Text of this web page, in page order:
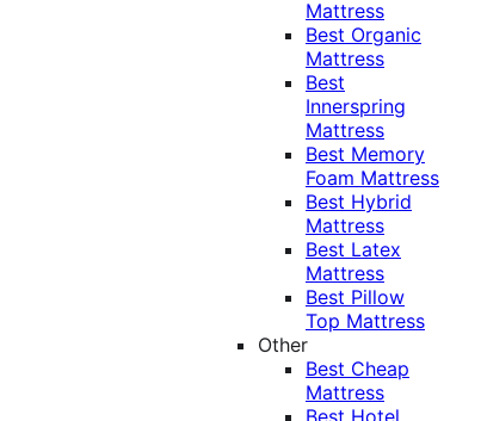
Mattress
Best Organic
Mattress
Best
Innerspring
Mattress
Best Memory
Foam Mattress
Best Hybrid
Mattress
Best Latex
Mattress
Best Pillow
Top Mattress
Other
Best Cheap
Mattress
Best Hotel